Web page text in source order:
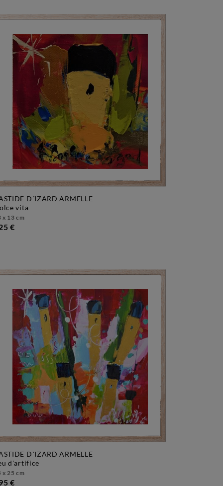
D´IZARD ARMELLE
vita
x 13 cm
D´IZARD ARMELLE
d'artifice
x 25 cm